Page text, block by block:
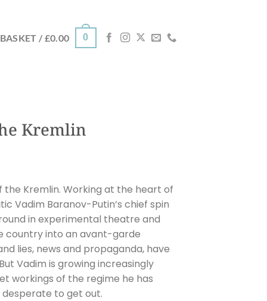
BASKET / £0.00 0
Kremlin
the Kremlin. Working at the heart of
Vadim Baranov-Putin’s chief spin
in experimental theatre and
country into an avant-garde
lies, news and propaganda, have
Vadim is growing increasingly
workings of the regime he has
desperate to get out.